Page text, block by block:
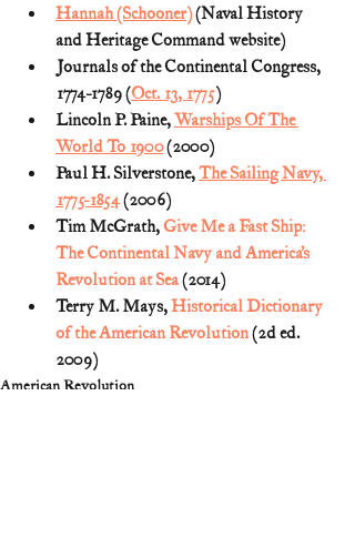
Hannah (Schooner) (Naval History
and Heritage Command website)
Journals of the Continental Congress,
1774-1789 (Oct. 13, 1775)
Lincoln P. Paine, Warships Of The
World To 1900 (2000)
Paul H. Silverstone, The Sailing Navy,
1775-1854 (2006)
Tim McGrath, Give Me a Fast Ship:
The Continental Navy and America’s
Revolution at Sea (2014)
Terry M. Mays, Historical Dictionary
of the American Revolution (2d ed.
2009)
American Revolution